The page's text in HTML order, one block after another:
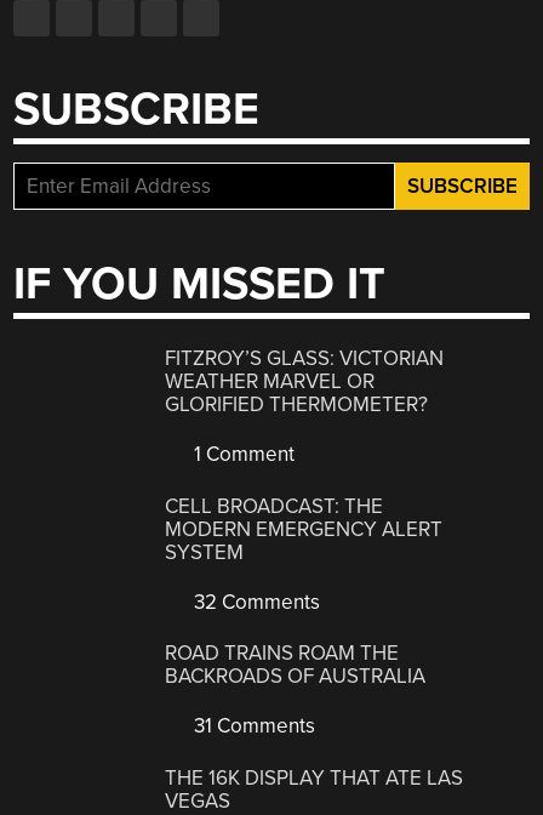
SUBSCRIBE
IF YOU MISSED IT
FITZROY’S GLASS: VICTORIAN
WEATHER MARVEL OR
GLORIFIED THERMOMETER?
1 Comment
CELL BROADCAST: THE
MODERN EMERGENCY ALERT
SYSTEM
32 Comments
ROAD TRAINS ROAM THE
BACKROADS OF AUSTRALIA
31 Comments
THE 16K DISPLAY THAT ATE LAS
VEGAS